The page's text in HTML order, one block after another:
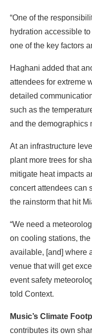
“One of the
hydration accessible
one of the key factors
Haghani added that
attendees for extreme
detailed
such as the
and the demographics
At an infrastructure
plant more trees for
mitigate heat impacts
concert attendees can
the rainstorm that hit
“We need a
on cooling stations,
available, [and] where
venue that will get
event safety
told Context.
Music’s Climate
contributes its own